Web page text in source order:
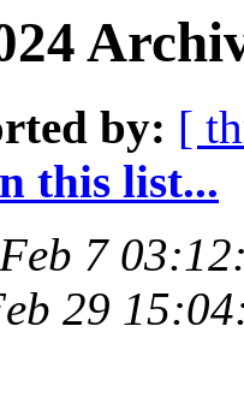
by: [
this list...
7
29